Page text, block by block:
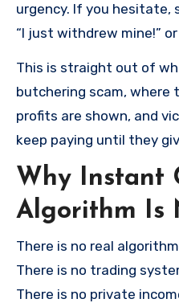
urgency. If you hesitate,
“I just withdrew mine!” or
This is straight out of
butchering scam, where
profits are shown, and
keep paying until they
Why Instant
Algorithm Is
There is no real
There is no trading
There is no private